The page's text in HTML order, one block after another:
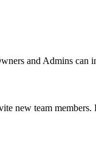
and Admins can
new team